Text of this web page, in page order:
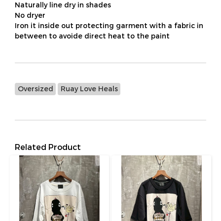
Naturally line dry in shades
No dryer
Iron it inside out protecting garment with a fabric in
between to avoide direct heat to the paint
Oversized Ruay Love Heals
Related Product